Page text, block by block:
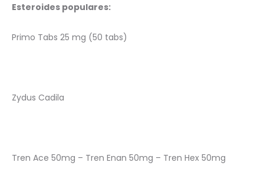
Esteroides populares:
Primo Tabs 25 mg (50 tabs)
Zydus Cadila
Tren Ace 50mg – Tren Enan 50mg – Tren Hex 50mg